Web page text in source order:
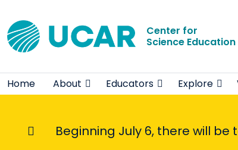
Center for
Science Education
Home About Educators Explore
Beginning July 6, there will be